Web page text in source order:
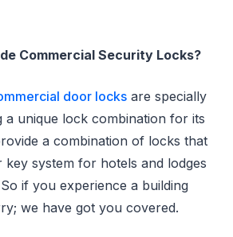
Commercial Security Locks?
door locks are specially
a unique lock combination for its
a combination of locks that
key system for hotels and lodges
if you experience a building
we have got you covered.